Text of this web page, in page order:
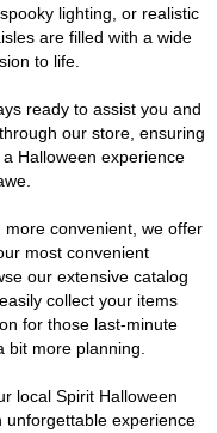
lighting, or realistic
are filled with a wide
to life.
ready to assist you and
our store, ensuring
Halloween experience
convenient, we offer
most convenient
our extensive catalog
collect your items
for those last-minute
more planning.
local Spirit Halloween
unforgettable experience